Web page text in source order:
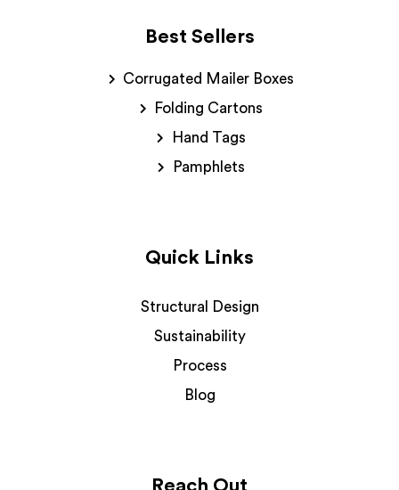
Best Sellers
Corrugated Mailer Boxes
Folding Cartons
Hand Tags
Pamphlets
Quick Links
Structural Design
Sustainability
Process
Blog
Reach Out